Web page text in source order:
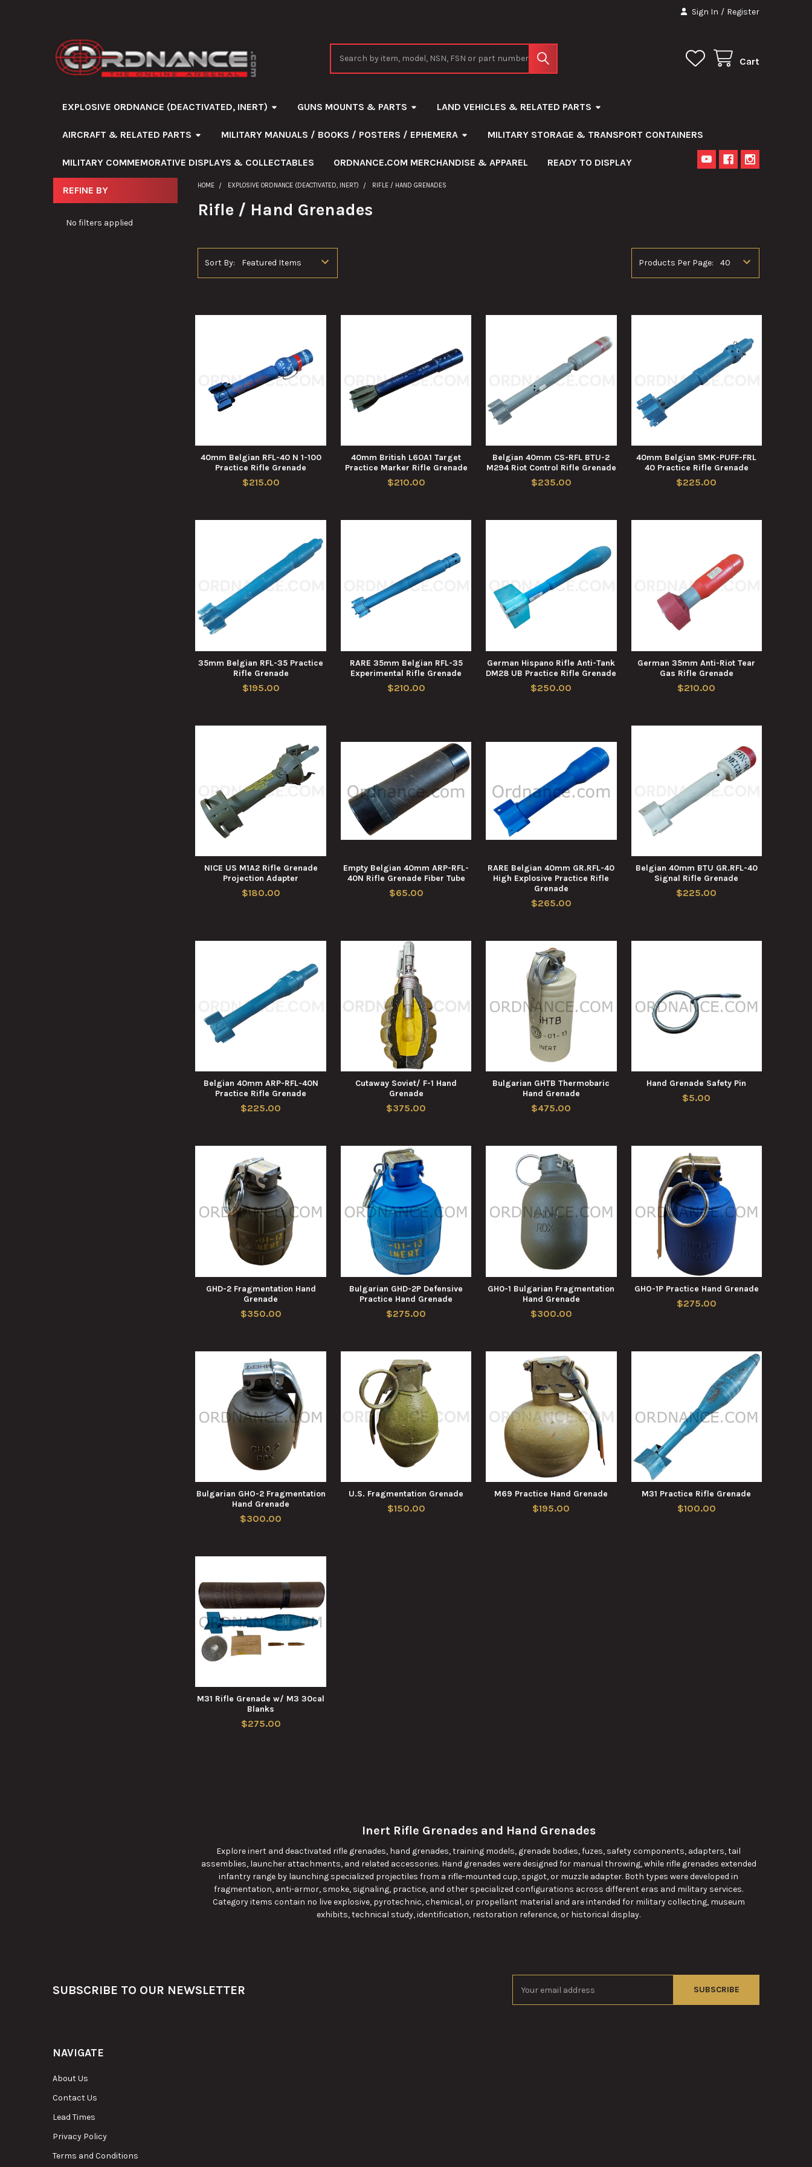
Sign In / Register
Cart
EXPLOSIVE ORDNANCE (DEACTIVATED, INERT) GUNS MOUNTS & PARTS LAND VEHICLES & RELATED PARTS
AIRCRAFT & RELATED PARTS MILITARY MANUALS / BOOKS / POSTERS / EPHEMERA MILITARY STORAGE & TRANSPORT CONTAINERS
MILITARY COMMEMORATIVE DISPLAYS & COLLECTABLES ORDNANCE.COM MERCHANDISE & APPAREL READY TO DISPLAY
Sidebar
REFINE BY
No filters applied
HOME EXPLOSIVE ORDNANCE (DEACTIVATED, INERT) RIFLE / HAND GRENADES
Rifle / Hand Grenades
Inert Rifle Grenades and Hand Grenades
Explore inert and deactivated rifle grenades, hand grenades, training models, grenade bodies, fuzes, safety components, adapters, tail
assemblies, launcher attachments, and related accessories. Hand grenades were designed for manual throwing, while rifle grenades extended
infantry range by launching specialized projectiles from a rifle-mounted cup, spigot, or muzzle adapter. Both types were developed in
fragmentation, anti-armor, smoke, signaling, practice, and other specialized configurations across different eras and military services.
Category items contain no live explosive, pyrotechnic, chemical, or propellant material and are intended for military collecting, museum
exhibits, technical study, identification, restoration reference, or historical display.
Sort By: Products Per Page:
40mm Belgian RFL-40 N 1-100
Practice Rifle Grenade
$215.00
40mm British L60A1 Target
Practice Marker Rifle Grenade
$210.00
Belgian 40mm CS-RFL BTU-2
M294 Riot Control Rifle Grenade
$235.00
40mm Belgian SMK-PUFF-FRL
40 Practice Rifle Grenade
$225.00
35mm Belgian RFL-35 Practice
Rifle Grenade
$195.00
RARE 35mm Belgian RFL-35
Experimental Rifle Grenade
$210.00
German Hispano Rifle Anti-Tank
DM28 UB Practice Rifle Grenade
$250.00
German 35mm Anti-Riot Tear
Gas Rifle Grenade
$210.00
NICE US M1A2 Rifle Grenade
Projection Adapter
$180.00
Empty Belgian 40mm ARP-RFL-
40N Rifle Grenade Fiber Tube
$65.00
RARE Belgian 40mm GR.RFL-40
High Explosive Practice Rifle
Grenade
$265.00
Belgian 40mm BTU GR.RFL-40
Signal Rifle Grenade
$225.00
Belgian 40mm ARP-RFL-40N
Practice Rifle Grenade
$225.00
Cutaway Soviet/ F-1 Hand
Grenade
$375.00
Bulgarian GHTB Thermobaric
Hand Grenade
$475.00
Hand Grenade Safety Pin
$5.00
GHD-2 Fragmentation Hand
Grenade
$350.00
Bulgarian GHD-2P Defensive
Practice Hand Grenade
$275.00
GH0-1 Bulgarian Fragmentation
Hand Grenade
$300.00
GHO-1P Practice Hand Grenade
$275.00
Bulgarian GHO-2 Fragmentation
Hand Grenade
$300.00
U.S. Fragmentation Grenade
$150.00
M69 Practice Hand Grenade
$195.00
M31 Practice Rifle Grenade
$100.00
M31 Rifle Grenade w/ M3 30cal
Blanks
$275.00
SUBSCRIBE TO OUR NEWSLETTER
Address
NAVIGATE
About Us
Contact Us
Lead Times
Privacy Policy
Terms and Conditions